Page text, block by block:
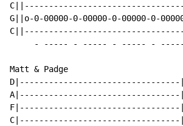
G||o-0-00000-0-00000-0-00000-0-
     - ----- - ----- - ----- - -----
Matt & Padge
D|---------------------------------|
A|---------------------------------|
F|---------------------------------|
C|---------------------------------|